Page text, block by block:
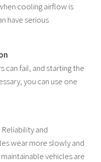
cooling airflow is
have serious
can fail, and starting the
you can use one
and
wear more slowly and
vehicles are